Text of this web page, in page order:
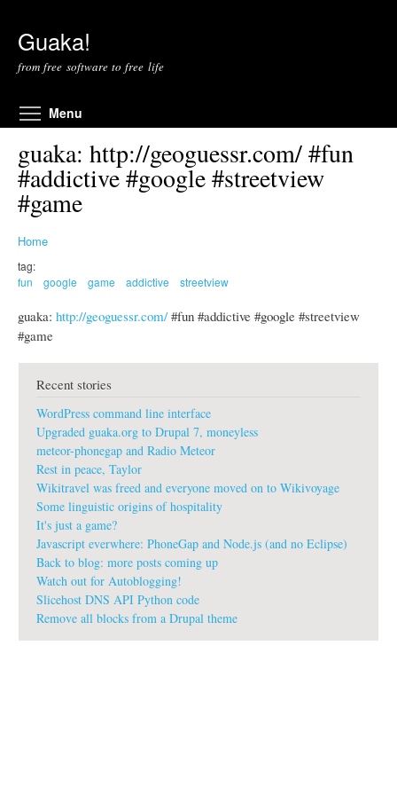
Guaka!
from free software to free life
Menu
guaka: http://geoguessr.com/ #fun
#addictive #google #streetview
#game
Home
tag:
fun
google game addictive streetview
guaka: http://geoguessr.com/#fun #addictive #google #streetview
#game
Recent stories
WordPress command line interface
Upgraded guaka.org to Drupal 7, moneyless
meteor-phonegap and Radio Meteor
Rest in peace, Taylor
Wikitravel was freed and everyone moved on to Wikivoyage
Some linguistic origins of hospitality
It's just a game?
Javascript everwhere: PhoneGap and Node.js (and no Eclipse)
Back to blog: more posts coming up
Watch out for Autoblogging!
Slicehost DNS API Python code
Remove all blocks from a Drupal theme